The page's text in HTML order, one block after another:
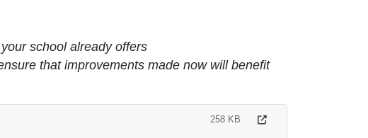
school already offers
that improvements made now will benefit
258 KB